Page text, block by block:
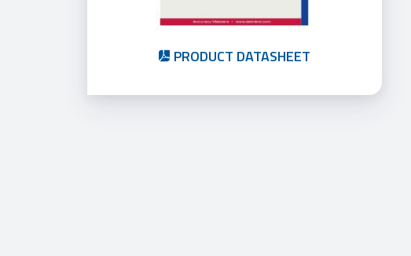
PRODUCT DATASHEET